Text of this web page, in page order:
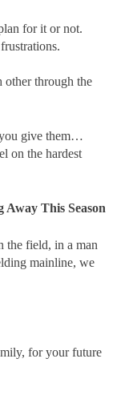
for it or not.
other through the
you give them…
on the hardest
This Season
the field, in a man
mainline, we
for your future